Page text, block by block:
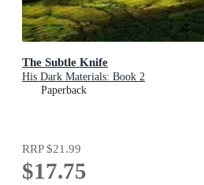
The Subtle Knife
His Dark Materials: Book 2
Paperback
RRP$21.99
$17.75